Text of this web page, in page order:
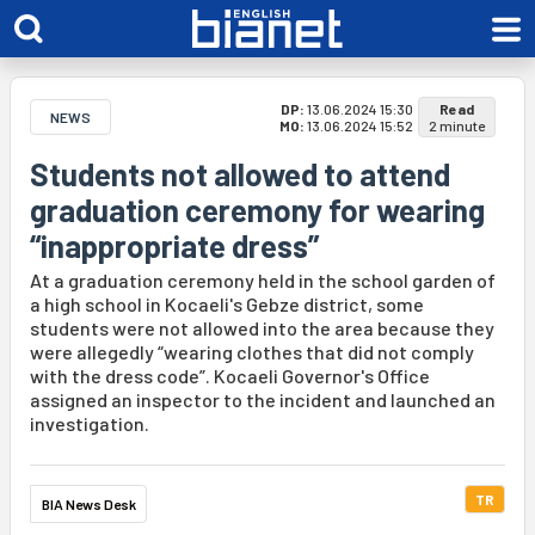
NEWS DP: 13.06.2024 15:30
MO: 13.06.2024 15:52
Read
2 minute
Students not allowed to attend
graduation ceremony for wearing
“inappropriate dress”
At a graduation ceremony held in the school garden of
a high school in Kocaeli's Gebze district, some
students were not allowed into the area because they
were allegedly “wearing clothes that did not comply
with the dress code”. Kocaeli Governor's Office
assigned an inspector to the incident and launched an
investigation.
BIA News Desk TR